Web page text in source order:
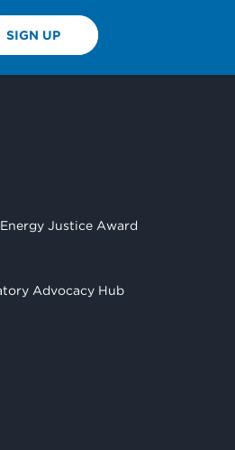
SIGN UP
Justice Award
Advocacy Hub